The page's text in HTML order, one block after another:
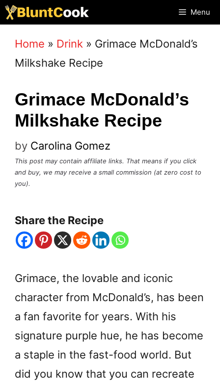
Skip
to
content
Menu
Home » Drink » Grimace McDonald’s
Milkshake Recipe
Grimace McDonald’s
Milkshake Recipe
by Carolina Gomez
This post may contain affiliate links. That means if you click
and buy, we may receive a small commission (at zero cost to
you).
Share the Recipe
Grimace, the lovable and iconic
character from McDonald’s, has been
a fan favorite for years. With his
signature purple hue, he has become
a staple in the fast-food world. But
did you know that you can recreate